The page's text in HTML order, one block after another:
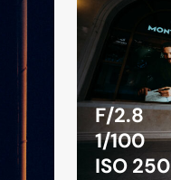
F/2.8
1/100
ISO 250